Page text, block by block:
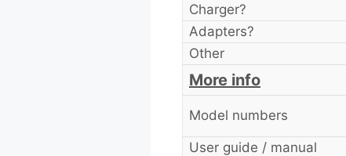
Charger?
Adapters?
Other
More info
Model numbers
User guide / manual